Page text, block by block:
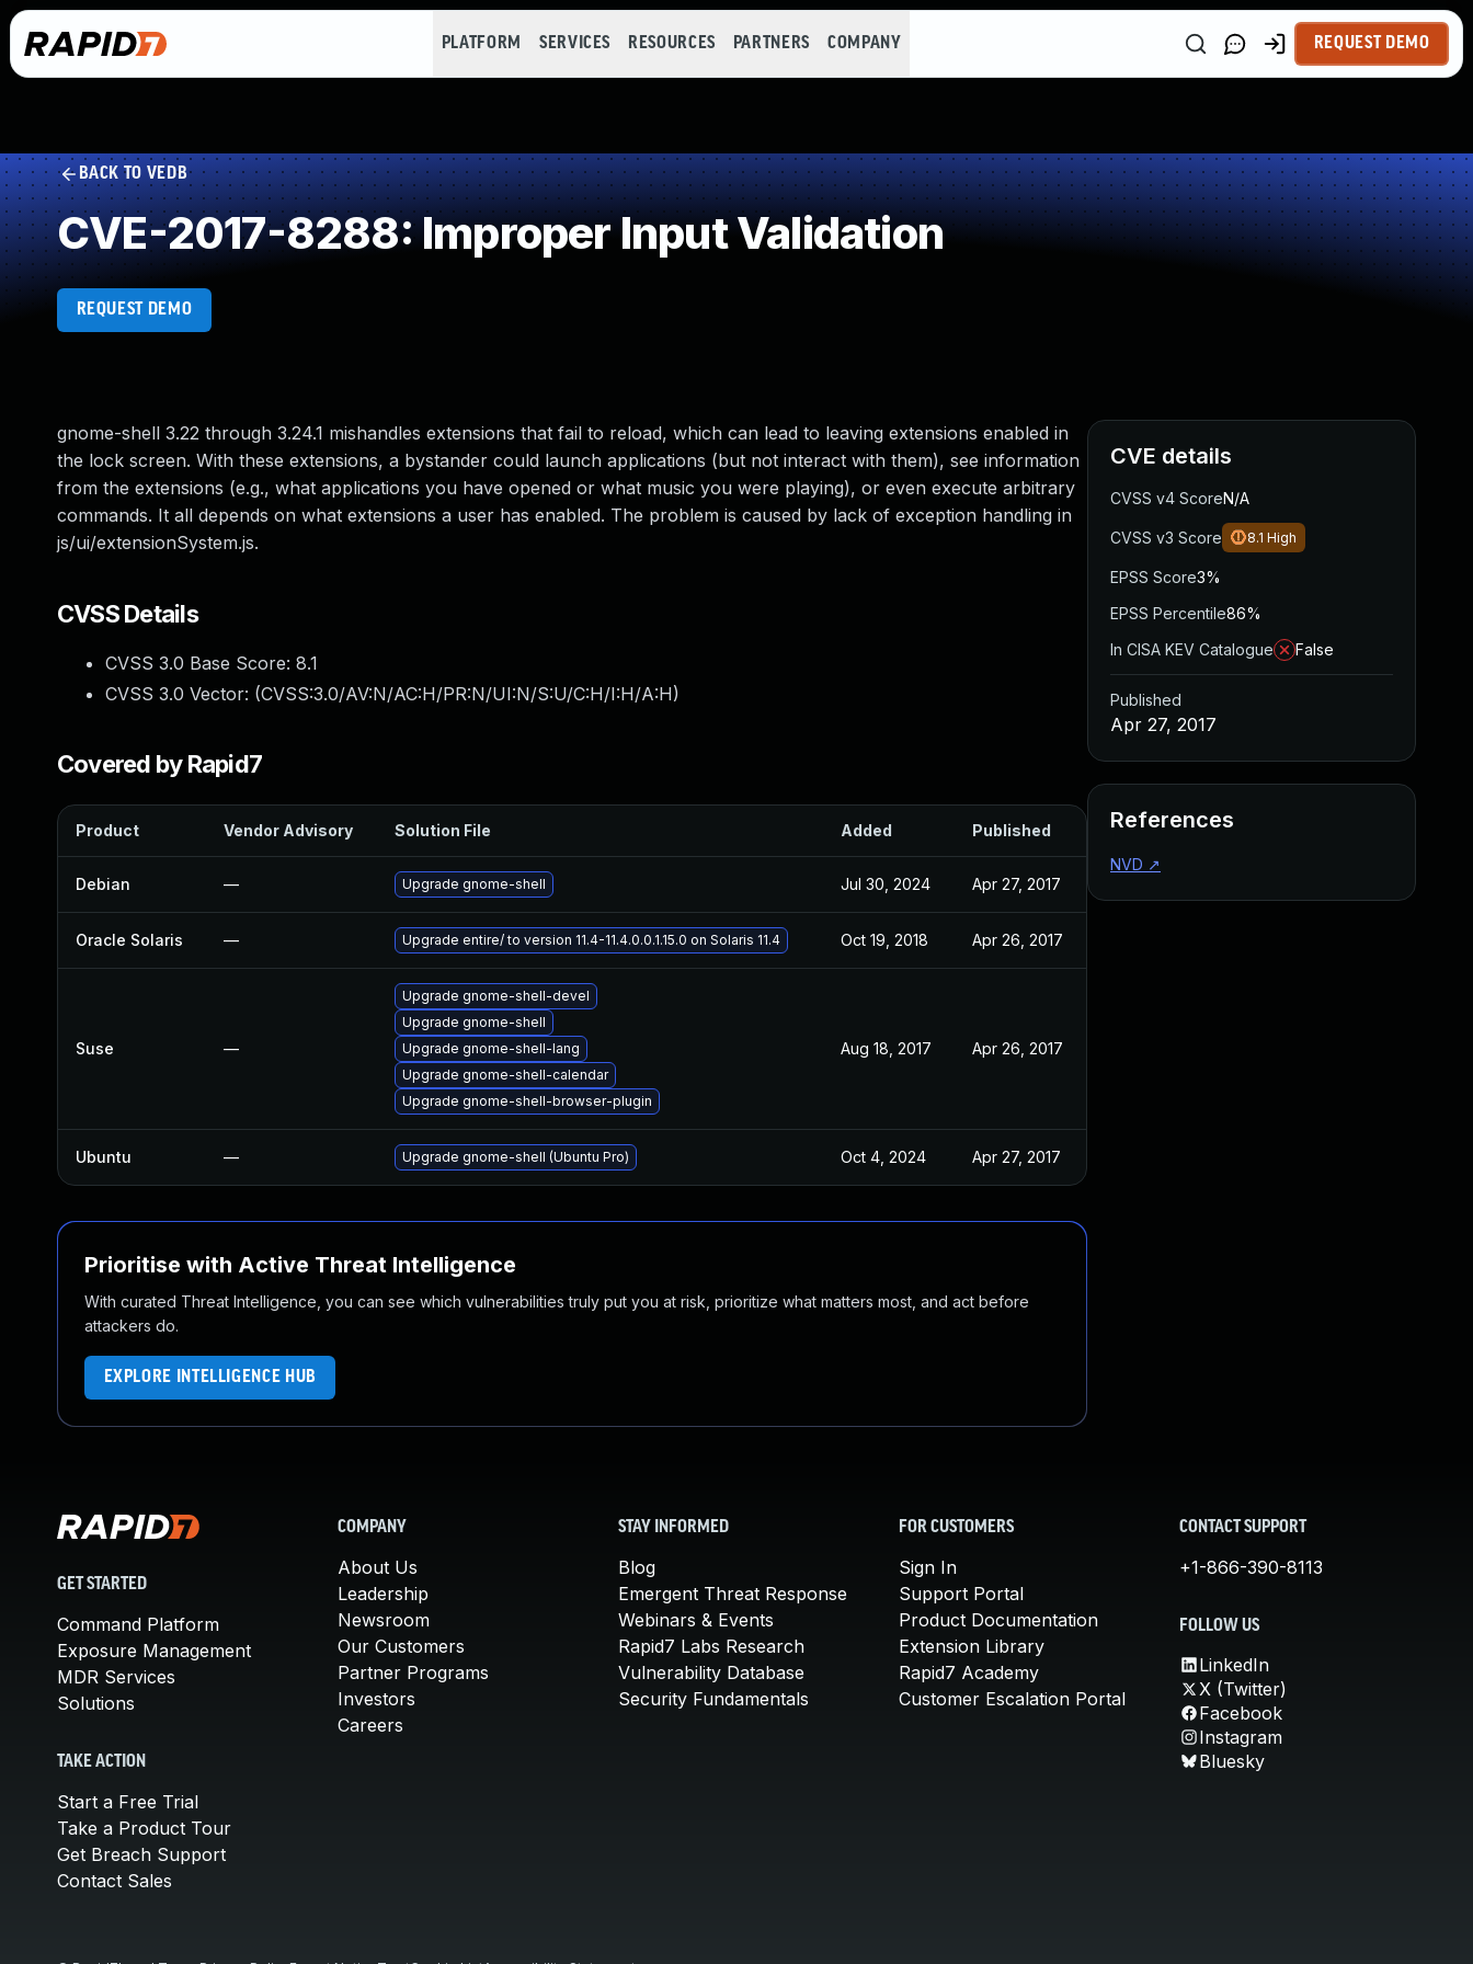
PLATFORM SERVICES RESOURCES PARTNERS COMPANY REQUEST DEMO
BACK TO VEDB
CVE-2017-8288: Improper Input Validation
REQUEST DEMO
gnome-shell 3.22 through 3.24.1 mishandles extensions that fail to reload, which can lead to leaving extensions enabled in
the lock screen. With these extensions, a bystander could launch applications (but not interact with them), see information
from the extensions (e.g., what applications you have opened or what music you were playing), or even execute arbitrary
commands. It all depends on what extensions a user has enabled. The problem is caused by lack of exception handling in
js/ui/extensionSystem.js.
CVSS Details
CVSS 3.0 Base Score: 8.1
CVSS 3.0 Vector: (CVSS:3.0/AV:N/AC:H/PR:N/UI:N/S:U/C:H/I:H/A:H)
Covered by Rapid7
Product Vendor Advisory Solution File Added Published
Debian — Upgrade gnome-shell Jul 30, 2024 Apr 27, 2017
Oracle Solaris — Upgrade entire/ to version 11.4-11.4.0.0.1.15.0 on Solaris 11.4 Oct 19, 2018 Apr 26, 2017
Suse —
Upgrade gnome-shell-devel
Upgrade gnome-shell
Upgrade gnome-shell-lang
Upgrade gnome-shell-calendar
Upgrade gnome-shell-browser-plugin
Aug 18, 2017 Apr 26, 2017
Ubuntu — Upgrade gnome-shell (Ubuntu Pro) Oct 4, 2024 Apr 27, 2017
Prioritise with Active Threat Intelligence
With curated Threat Intelligence, you can see which vulnerabilities truly put you at risk, prioritize what matters most, and act before
attackers do.
EXPLORE INTELLIGENCE HUB
CVE details
CVSS v4 ScoreN/A
CVSS v3 Score 8.1 High
EPSS Score3%
EPSS Percentile86%
In CISA KEV Catalogue
False
Published
Apr 27, 2017
References
NVD ↗
GET STARTED
Command Platform
Exposure Management
MDR Services
Solutions
TAKE ACTION
Start a Free Trial
Take a Product Tour
Get Breach Support
Contact Sales
COMPANY
About Us
Leadership
Newsroom
Our Customers
Partner Programs
Investors
Careers
STAY INFORMED
Blog
Emergent Threat Response
Webinars & Events
Rapid7 Labs Research
Vulnerability Database
Security Fundamentals
FOR CUSTOMERS
Sign In
Support Portal
Product Documentation
Extension Library
Rapid7 Academy
Customer Escalation Portal
CONTACT SUPPORT
+1-866-390-8113
FOLLOW US
LinkedIn
X (Twitter)
Facebook
Instagram
Bluesky